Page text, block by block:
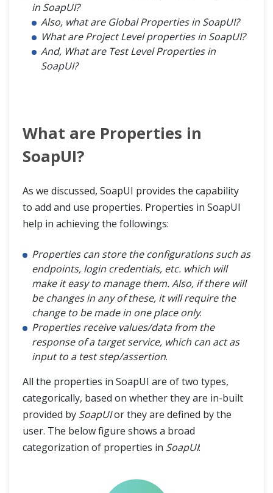
in SoapUI?
Also, what are Global Properties in SoapUI?
What are Project Level properties in SoapUI?
And, What are Test Level Properties in
SoapUI?
What are Properties in
SoapUI?
As we discussed, SoapUI provides the capability
to add and use properties. Properties in SoapUI
help in achieving the followings:
Properties can store the configurations such as
endpoints, login credentials, etc. which will
make it easy to manage them. Also, if there will
be changes in any of these, it will require the
change to be made in one place only.
Properties receive values/data from the
response of a target service, which can act as
input to a test step/assertion.
All the properties in SoapUI are of two types,
categorically, based on whether they are in-built
provided by SoapUIor they are defined by the
user. The below figure shows a broad
categorization of properties in SoapUI: